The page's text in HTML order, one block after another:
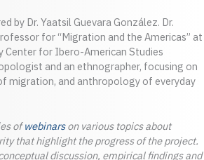
by Dr. Yaatsil Guevara González. Dr.
for “Migration and the Americas” at
Center for Ibero-American Studies
and an ethnographer, focusing on
migration, and anthropology of everyday
ofwebinarson various topics about
that highlight the progress of the project.
discussion, empirical findings and